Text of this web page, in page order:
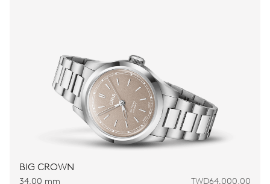
BIG CROWN
34.00 mm TWD64,000.00